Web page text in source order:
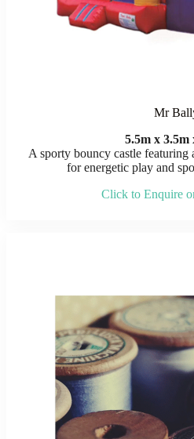
Mr
5.5m x 3.5m
A sporty bouncy castle
for energetic play and
Click to Enquire